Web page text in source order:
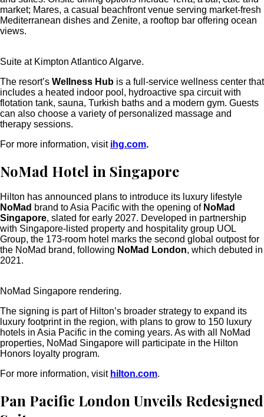
market; Mares, a casual beachfront venue serving market-fresh
Mediterranean dishes and Zenite, a rooftop bar offering ocean
views.
Suite at Kimpton Atlantico Algarve.
The resort’s Wellness Hub is a full-service wellness center that
includes a heated indoor pool, hydroactive spa circuit with
flotation tank, sauna, Turkish baths and a modern gym. Guests
can also choose a variety of personalized massage and
therapy sessions.
For more information, visit ihg.com.
NoMad Hotel in Singapore
Hilton has announced plans to introduce its luxury lifestyle
NoMad brand to Asia Pacific with the opening of NoMad
Singapore, slated for early 2027. Developed in partnership
with Singapore-listed property and hospitality group UOL
Group, the 173-room hotel marks the second global outpost for
the NoMad brand, following NoMad London, which debuted in
2021.
NoMad Singapore rendering.
The signing is part of Hilton’s broader strategy to expand its
luxury footprint in the region, with plans to grow to 150 luxury
hotels in Asia Pacific in the coming years. As with all NoMad
properties, NoMad Singapore will participate in the Hilton
Honors loyalty program.
For more information, visit hilton.com.
Pan Pacific London Unveils Redesigned